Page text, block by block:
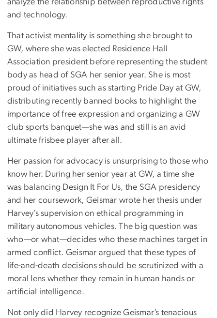
analyze the relationship between reproductive rights
and technology.
That activist mentality is something she brought to
GW, where she was elected Residence Hall
Association president before representing the student
body as head of SGA her senior year. She is most
proud of initiatives such as starting Pride Day at GW,
distributing recently banned books to highlight the
importance of free expression and organizing a GW
club sports banquet—she was and still is an avid
ultimate frisbee player after all.
Her passion for advocacy is unsurprising to those who
know her. During her senior year at GW, a time she
was balancing Design It For Us, the SGA presidency
and her coursework, Geismar wrote her thesis under
Harvey’s supervision on ethical programming in
military autonomous vehicles. The big question was
who—or what—decides who these machines target in
armed conflict. Geismar argued that these types of
life-and-death decisions should be scrutinized with a
moral lens whether they remain in human hands or
artificial intelligence.
Not only did Harvey recognize Geismar’s tenacious